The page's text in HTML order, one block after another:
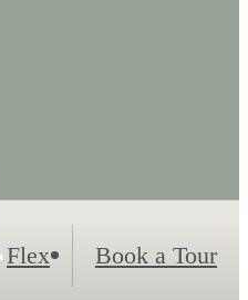
Flex Book a Tour